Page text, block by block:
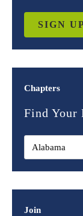
SIGN
Chapters
Find Your
Join